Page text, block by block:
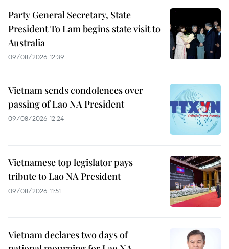
Party General Secretary, State
President To Lam begins state visit to
Australia
09/08/2026 12:39
Vietnam sends condolences over
passing of Lao NA President
09/08/2026 12:24
Vietnamese top legislator pays
tribute to Lao NA President
09/08/2026 11:51
Vietnam declares two days of